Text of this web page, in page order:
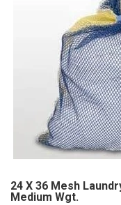
24 X 36 Mesh
Medium Wgt.